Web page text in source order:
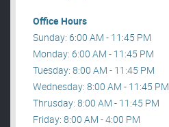
Office Hours
Sunday: 6:00 AM - 11:45 PM
Monday: 6:00 AM - 11:45 PM
Tuesday: 8:00 AM - 11:45 PM
Wednesday: 8:00 AM - 11:45 PM
Thrusday: 8:00 AM - 11:45 PM
Friday: 8:00 AM - 4:00 PM